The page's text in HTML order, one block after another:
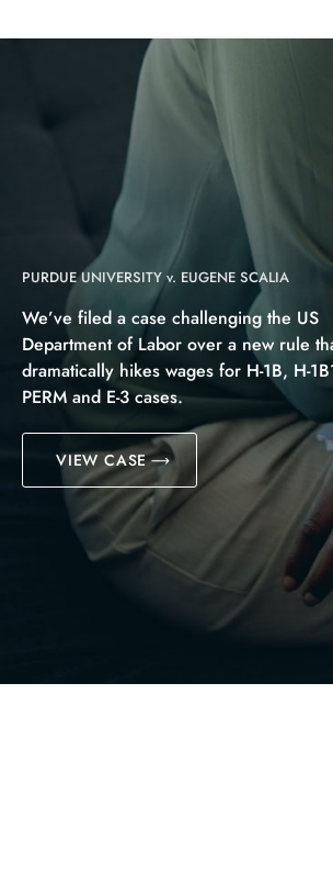
PURDUE UNIVERSITY v. EUGENE SCALIA
We’ve filed a case challenging the US
Department of Labor over a new rule
dramatically hikes wages for H-1B, H-
PERM and E-3 cases.
VIEW CASE